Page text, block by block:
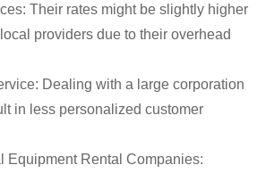
Their rates might be slightly higher
providers due to their overhead
Dealing with a large corporation
in less personalized customer
Equipment Rental Companies: